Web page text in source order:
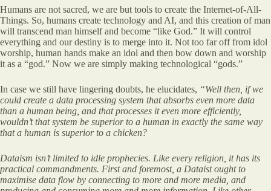
Humans are not sacred, we are but tools to create the Internet-of-All-
Things. So, humans create technology and AI, and this creation of man
will transcend man himself and become “like God.” It will control
everything and our destiny is to merge into it. Not too far off from idol
worship, human hands make an idol and then bow down and worship
it as a “god.” Now we are simply making technological “gods.”
In case we still have lingering doubts, he elucidates, “Well then, if we
could create a data processing system that absorbs even more data
than a human being, and that processes it even more efficiently,
wouldn’t that system be superior to a human in exactly the same way
that a human is superior to a chicken?
Dataism isn’t limited to idle prophecies. Like every religion, it has its
practical commandments. First and foremost, a Dataist ought to
maximise data flow by connecting to more and more media, and